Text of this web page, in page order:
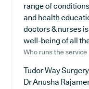
range of
and health
doctors & nurses
well-being of all
Who runs the service
Tudor Way
Dr Anusha